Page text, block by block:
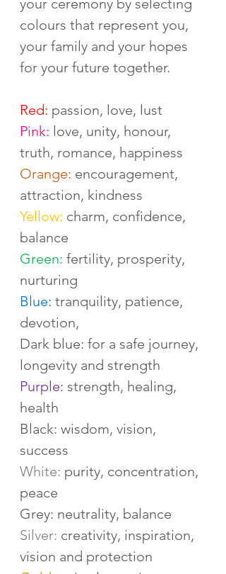
your ceremony by selecting
colours that represent you,
your family and your hopes
for your future together.
Red: passion, love, lust
Pink: love, unity, honour,
truth, romance, happiness
Orange: encouragement,
attraction, kindness
Yellow: charm, confidence,
balance
Green: fertility, prosperity,
nurturing
Blue: tranquility, patience,
devotion,
Dark blue: for a safe journey,
longevity and strength
Purple: strength, healing,
health
Black: wisdom, vision,
success
White: purity, concentration,
peace
Grey: neutrality, balance
Silver: creativity, inspiration,
vision and protection